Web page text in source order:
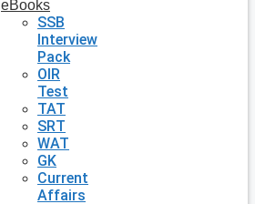
eBooks
SSB
Interview
Pack
OIR
Test
TAT
SRT
WAT
GK
Current
Affairs